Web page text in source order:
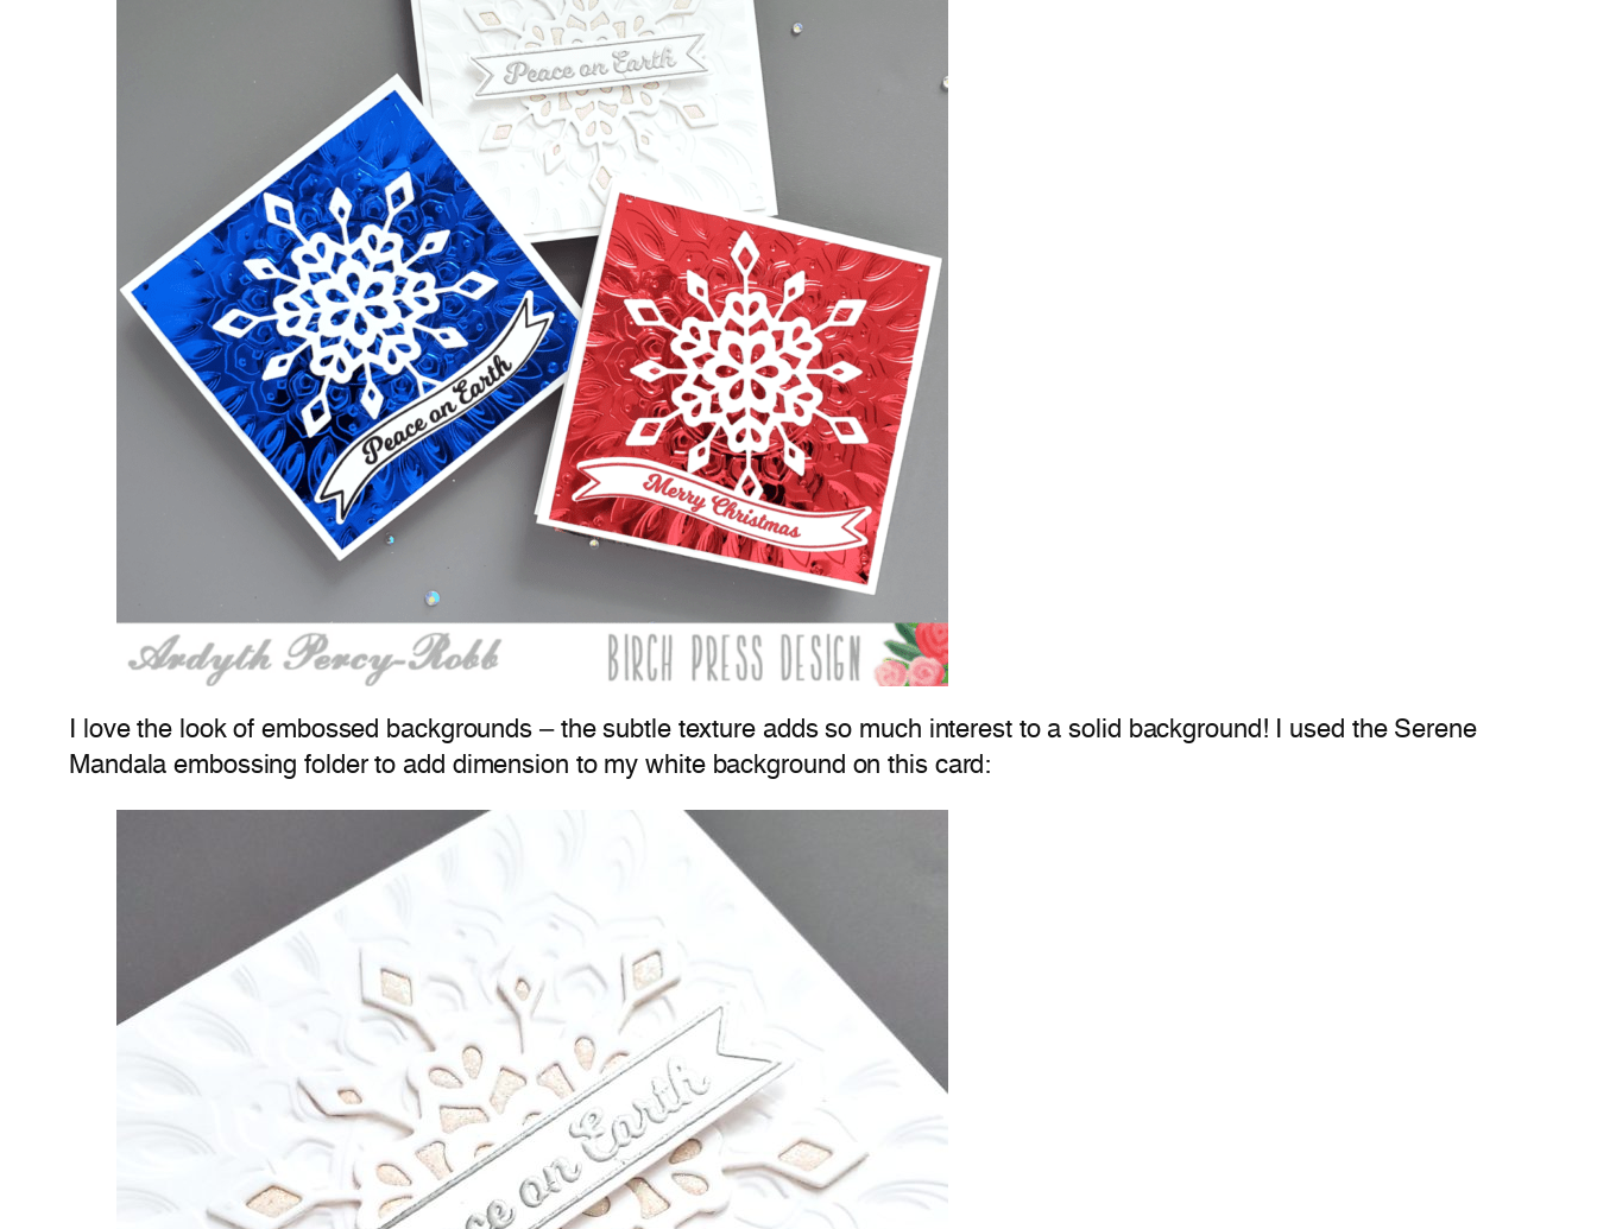
I love the look of embossed backgrounds – the subtle texture adds so much interest to a solid background! I used the Serene
Mandala embossing folder to add dimension to my white background on this card: